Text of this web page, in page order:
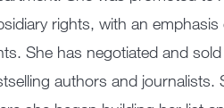
rights, with an
She has negotiated and
authors and journalists.